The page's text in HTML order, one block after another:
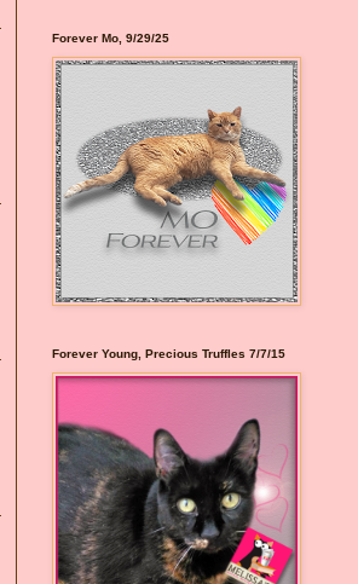
Forever Mo, 9/29/25
Forever Young, Precious Truffles 7/7/15